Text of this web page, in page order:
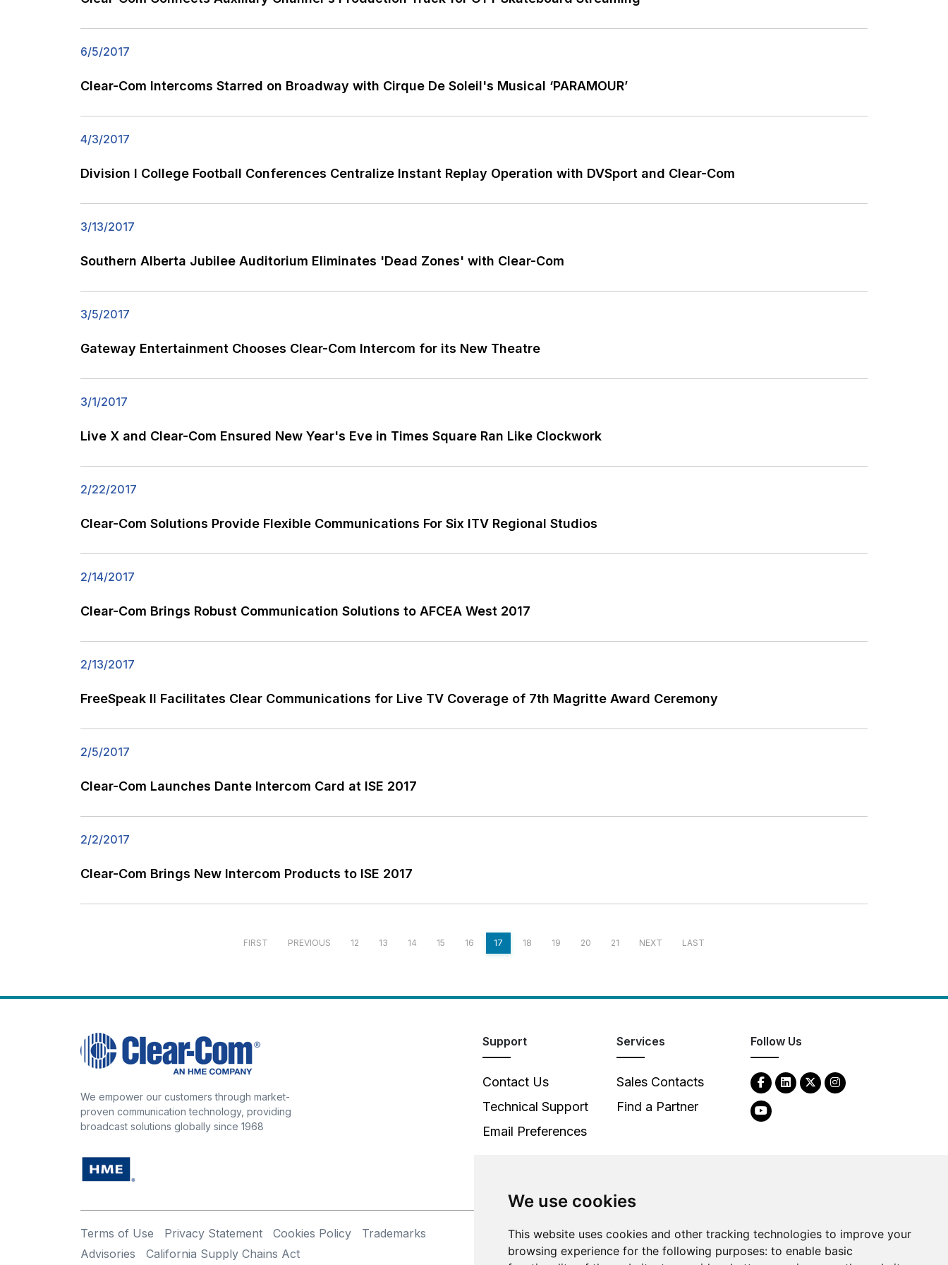
We use cookies
This website uses cookies and other tracking technologies to improve your
browsing experience for the following purposes: to enable basic
6/5/2017
Clear-Com Intercoms Starred on Broadway with Cirque De Soleil's Musical ‘PARAMOUR’
4/3/2017
Division I College Football Conferences Centralize Instant Replay Operation with DVSport and Clear-Com
3/13/2017
Southern Alberta Jubilee Auditorium Eliminates 'Dead Zones' with Clear-Com
3/5/2017
Gateway Entertainment Chooses Clear-Com Intercom for its New Theatre
3/1/2017
Live X and Clear-Com Ensured New Year's Eve in Times Square Ran Like Clockwork
2/22/2017
Clear-Com Solutions Provide Flexible Communications For Six ITV Regional Studios
2/14/2017
Clear-Com Brings Robust Communication Solutions to AFCEA West 2017
2/13/2017
FreeSpeak II Facilitates Clear Communications for Live TV Coverage of 7th Magritte Award Ceremony
2/5/2017
Clear-Com Launches Dante Intercom Card at ISE 2017
2/2/2017
Clear-Com Brings New Intercom Products to ISE 2017
FIRST PREVIOUS 12 13 14 15 16 17 18 19 20 21 NEXT LAST
We empower our customers through market-
proven communication technology, providing
broadcast solutions globally since 1968
Support
Contact Us
Technical Support
Email Preferences
Services
Sales Contacts
Find a Partner
Follow Us
Terms of Use Privacy Statement Cookies Policy
Trademarks
Advisories
California Supply Chains Act
©2026Clear-Com LLC. All rights reserved.